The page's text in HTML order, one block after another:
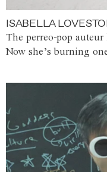
ISABELLA
The perreo-pop
Now she’s burning